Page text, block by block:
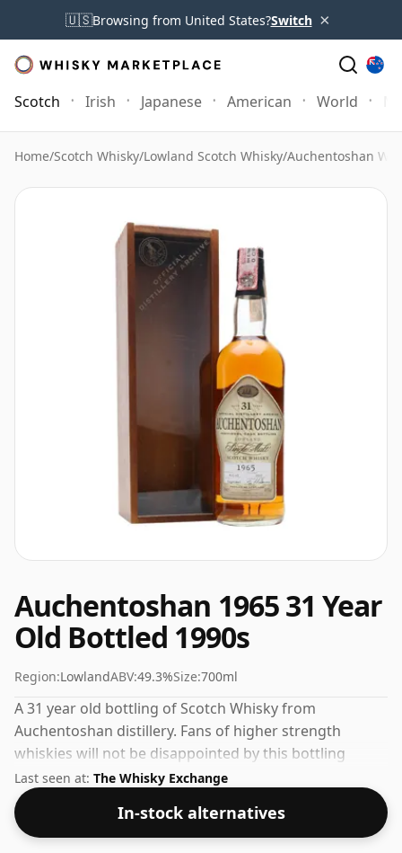
🇺🇸Browsing from United States?Switch ×
Scotch Irish Japanese American World
Home/Scotch Whisky/Lowland Scotch Whisky/Auchentoshan
Auchentoshan 1965 31 Year
Old Bottled 1990s
Region:LowlandABV:49.3%Size:700ml
A 31 year old bottling of Scotch Whisky from
Auchentoshan distillery. Fans of higher strength
whiskies will not be disappointed by this bottling
which comes at 49.3% ABV.
Last seen at: The Whisky Exchange
In-stock alternatives